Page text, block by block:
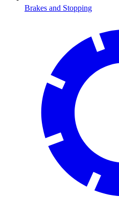
Brakes and Stopping